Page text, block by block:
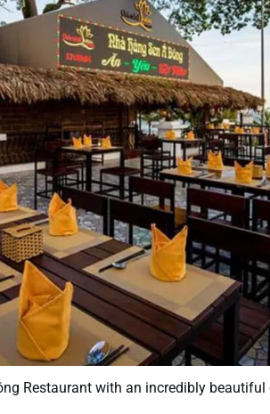
Restaurant with an incredibly beautiful